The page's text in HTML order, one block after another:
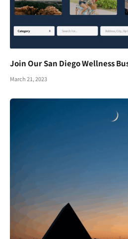
Join Our San Diego Wellness
March 21, 2023